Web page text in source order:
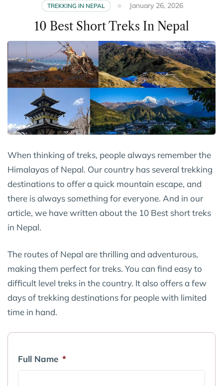
TREKKING IN NEPAL January 26, 2026
10 Best Short Treks In Nepal
When thinking of treks, people always remember the
Himalayas of Nepal. Our country has several trekking
destinations to offer a quick mountain escape, and
there is always something for everyone. And in our
article, we have written about the 10 Best short treks
in Nepal.
The routes of Nepal are thrilling and adventurous,
making them perfect for treks. You can find easy to
difficult level treks in the country. It also offers a few
days of trekking destinations for people with limited
time in hand.
Full Name *